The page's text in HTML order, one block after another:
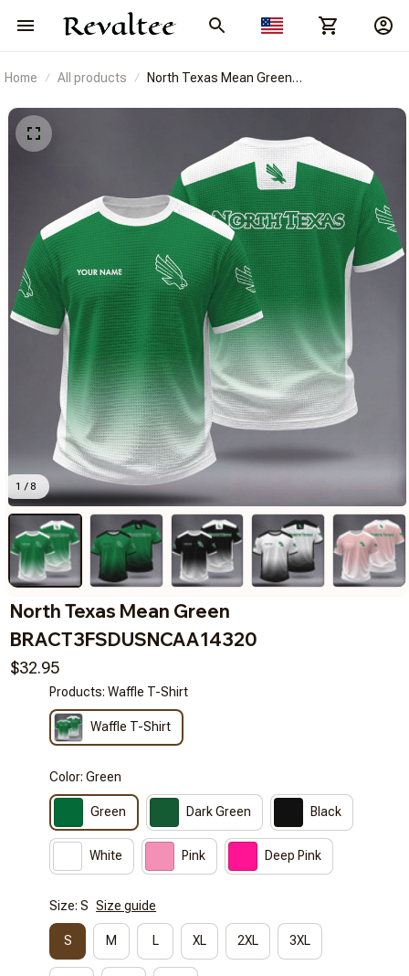
Home All products
North Texas Mean Green
1 / 8
North Texas Mean Green
BRACT3FSDUSNCAA14320
$32.95
Products: Waffle T-Shirt
Waffle T-Shirt
Color: Green
Green Dark Green Black
White Pink Deep Pink
Size: S Size guide
S M L XL 2XL 3XL